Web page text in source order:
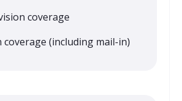
coverage
coverage (including mail-in)